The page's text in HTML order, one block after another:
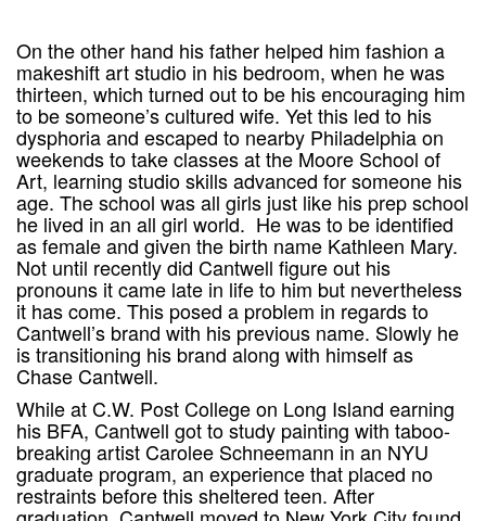
On the other hand his father helped him fashion a
makeshift art studio in his bedroom, when he was
thirteen, which turned out to be his encouraging him
to be someone’s cultured wife. Yet this led to his
dysphoria and escaped to nearby Philadelphia on
weekends to take classes at the Moore School of
Art, learning studio skills advanced for someone his
age. The school was all girls just like his prep school
he lived in an all girl world. He was to be identified
as female and given the birth name Kathleen Mary.
Not until recently did Cantwell figure out his
pronouns it came late in life to him but nevertheless
it has come. This posed a problem in regards to
Cantwell’s brand with his previous name. Slowly he
is transitioning his brand along with himself as
Chase Cantwell.
While at C.W. Post College on Long Island earning
his BFA, Cantwell got to study painting with taboo-
breaking artist Carolee Schneemann in an NYU
graduate program, an experience that placed no
restraints before this sheltered teen. After